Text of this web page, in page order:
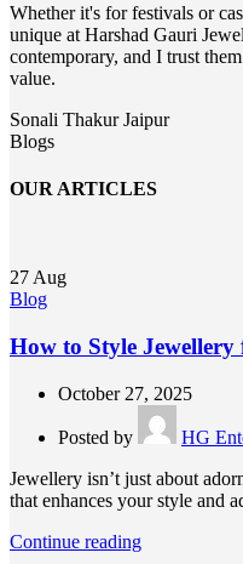
Whether it's for festivals or
unique at Harshad Gauri
contemporary, and I trust
value.
Sonali ThakurJaipur
Blogs
OUR ARTICLES
27 Aug
Blog
How to Style
October 27, 2025
Posted by
HG
Jewellery isn’t just about
that enhances your style and
Continue reading